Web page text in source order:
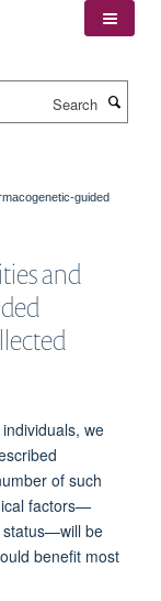
guided
and
we
of such
factors—
status—will be
benefit most